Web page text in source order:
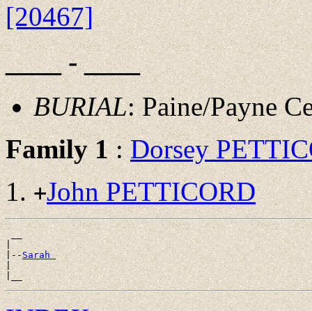
[20467]
____ - ____
BURIAL: Paine/Payne
Family 1:Dorsey
+John PETTICORD
__
|
|--Sarah
|